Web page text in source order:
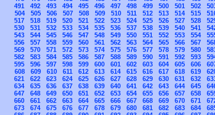
491
492 493 494 495 496 497 498 499 500 501 502
504
505 506 507 508 509 510 511 512 513 514 515
517
518 519 520 521 522 523 524 525 526 527 528
530
531 532 533 534 535 536 537 538 539 540 541
543
544 545 546 547 548 549 550 551 552 553 554
556
557 558 559 560 561 562 563 564 565 566 567
569
570 571 572 573 574 575 576 577 578 579 580
582
583 584 585 586 587 588 589 590 591 592 593
595
596 597 598 599 600 601 602 603 604 605 606
608
609 610 611 612 613 614 615 616 617 618 619
621
622 623 624 625 626 627 628 629 630 631 632
634
635 636 637 638 639 640 641 642 643 644 645
647
648 649 650 651 652 653 654 655 656 657 658
660
661 662 663 664 665 666 667 668 669 670 671
673
674 675 676 677 678 679 680 681 682 683 684